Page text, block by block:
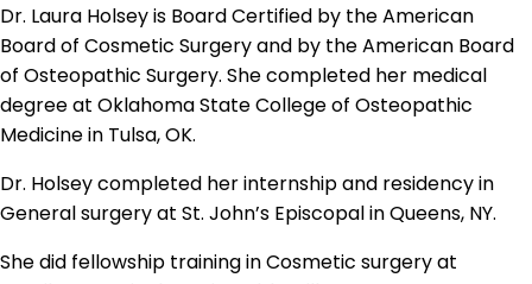
Dr. Laura Holsey is Board Certified by the American
Board of Cosmetic Surgery and by the American Board
of Osteopathic Surgery. She completed her medical
degree at Oklahoma State College of Osteopathic
Medicine in Tulsa, OK.
Dr. Holsey completed her internship and residency in
General surgery at St. John’s Episcopal in Queens, NY.
She did fellowship training in Cosmetic surgery at